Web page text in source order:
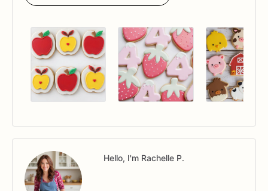
Hello, I'm Rachelle P.